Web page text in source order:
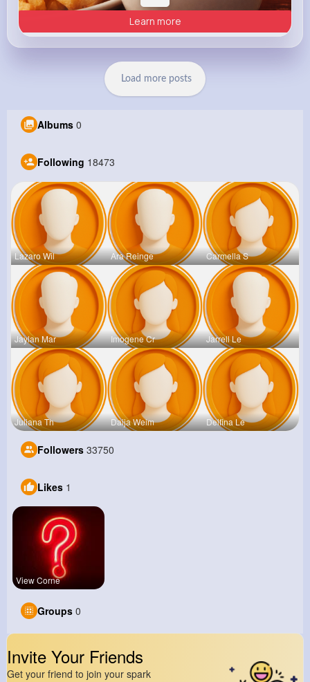
Learn more
Load more posts
Albums 0
Following 18473
Lazaro Wil Ara Reinge Carmella S
Jaylan Mar Imogene Cr Jarrell Le
Juliana Th Daija Weim Delfina Le
Followers 33750
Likes 1
View Corne
Groups 0
Invite Your Friends
Get your friend to join your spark